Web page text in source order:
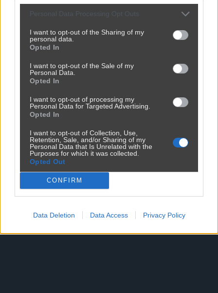
Personal Data Processing Opt Outs
I want to opt-out of the Sharing of my
personal data.
Opted In
I want to opt-out of the Sale of my
Personal Data.
Opted In
I want to opt-out of processing my
Personal Data for Targeted Advertising.
Opted In
I want to opt-out of Collection, Use,
Retention, Sale, and/or Sharing of my
Personal Data that Is Unrelated with the
Purposes for which it was collected.
Opted Out
CONFIRM
Data Deletion Data Access Privacy Policy